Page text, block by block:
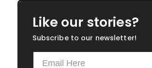
Like our stories?
Subscribe to our newsletter!